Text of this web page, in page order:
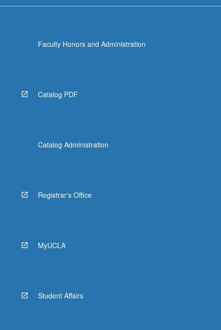
Faculty Honors and Administration
Catalog PDF
Catalog Administration
Registrar's Office
MyUCLA
Student Affairs